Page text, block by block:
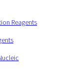
Reagents